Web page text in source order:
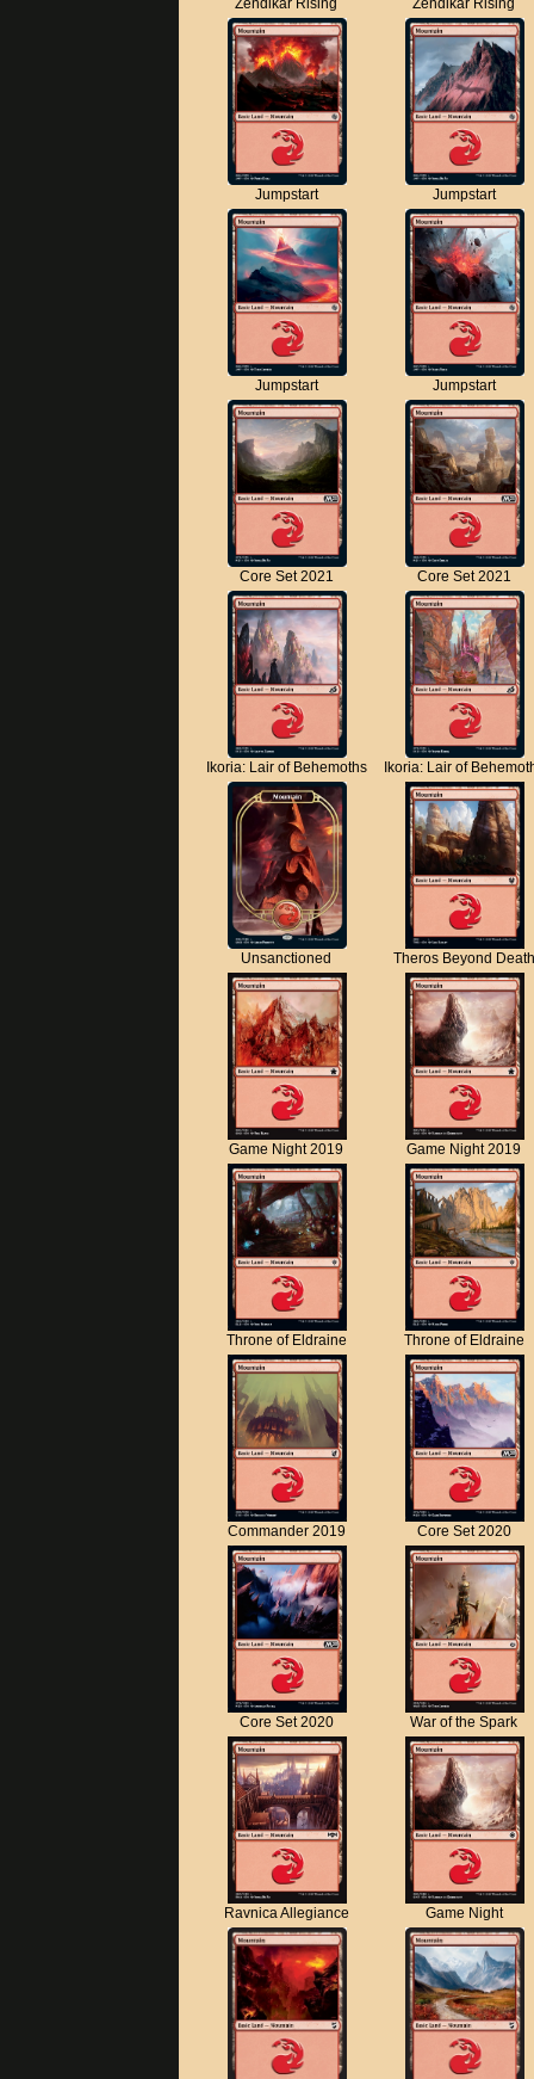
Jumpstart Jumpstart
Jumpstart Jumpstart
Core Set 2021 Core Set 2021
Ikoria: Lair of Behemoths Ikoria: Lair of
Unsanctioned Theros Beyond Death
Game Night 2019 Game Night 2019
Throne of Eldraine Throne of Eldraine
Commander 2019 Core Set 2020
Core Set 2020 War of the Spark
Ravnica Allegiance Game Night